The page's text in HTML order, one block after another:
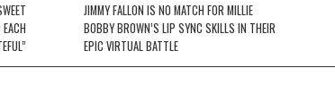
JIMMY FALLON IS NO MATCH FOR MILLIE
BOBBY BROWN’S LIP SYNC SKILLS IN THEIR
EPIC VIRTUAL BATTLE